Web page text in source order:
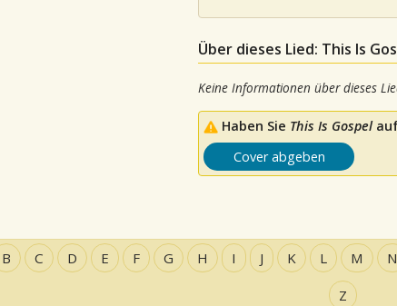
Über dieses Lied: This Is
Keine Informationen über dieses
Haben Sie This Is Gospelauf
Cover abgeben
B C D E F G H I J K L M N
Z